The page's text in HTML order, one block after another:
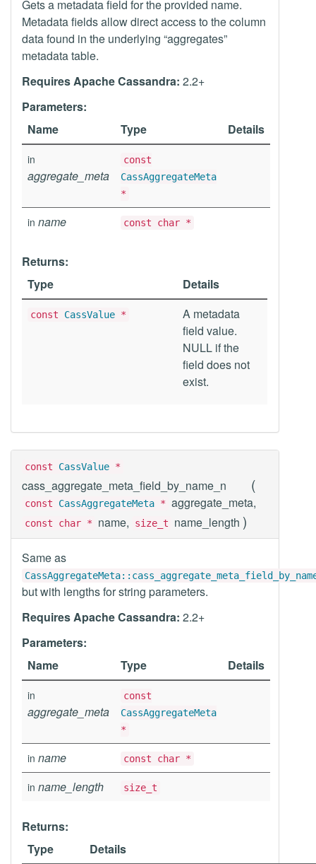
Gets a metadata field for the provided name.
Metadata fields allow direct access to the column
data found in the underlying “aggregates”
metadata table.
Requires Apache Cassandra: 2.2+
Parameters:
Name
Type Details
in
aggregate_meta
const
CassAggregateMeta
*
in name const char *
Returns:
Type
Details
const CassValue *
A metadata
field value.
NULL if the
field does not
exist.
const CassValue *
cass_aggregate_meta_field_by_name_n (
const CassAggregateMeta * aggregate_meta,
const char * name, size_t name_length )
Same as
but with lengths for string parameters.
Requires Apache Cassandra: 2.2+
Parameters:
Name
Type Details
in
aggregate_meta
const
CassAggregateMeta
*
in name const char *
in name_length size_t
Returns:
Type
Details